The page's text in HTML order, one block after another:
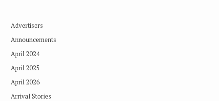
Advertisers
Announcements
April 2024
April 2025
April 2026
Arrival Stories